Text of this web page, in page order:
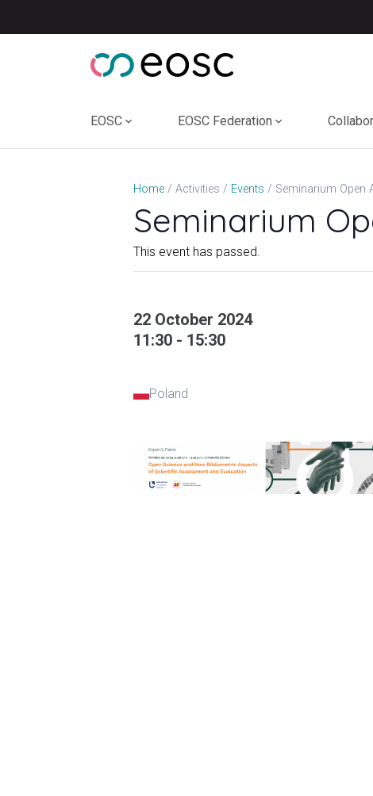
EOSC EOSC Federation
Home Activities Events Seminarium Open
Seminarium
This event has passed.
22 October 2024
11:30 - 15:30
Poland